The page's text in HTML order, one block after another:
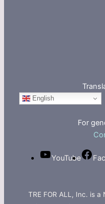
English
For
YouTube
TRE FOR ALL, Inc. is